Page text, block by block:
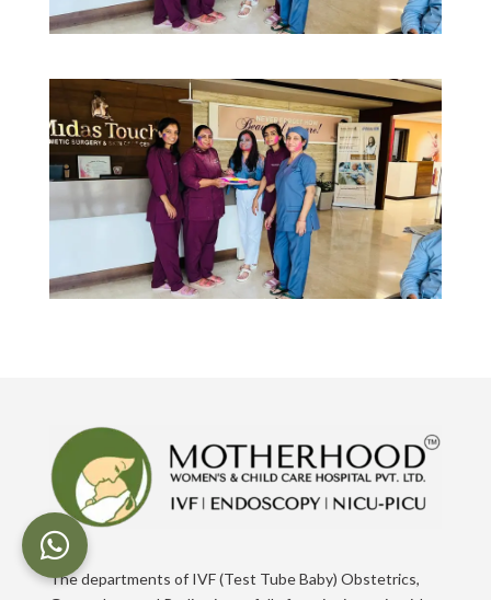
The departments of IVF (Test Tube Baby) Obstetrics,